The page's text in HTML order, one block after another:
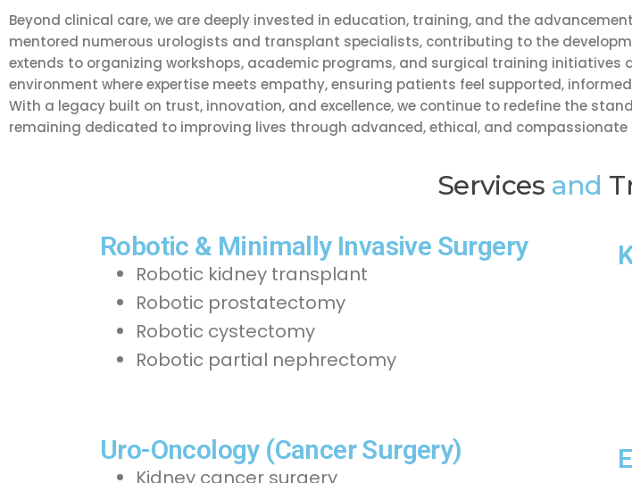
Beyond clinical care, we are deeply invested in education, training, and the
mentored numerous urologists and transplant specialists, contributing to the
extends to organizing workshops, academic programs, and surgical training initiatives
environment where expertise meets empathy, ensuring patients feel supported,
With a legacy built on trust, innovation, and excellence, we continue to redefine the
remaining dedicated to improving lives through advanced, ethical, and
Services and
Robotic & Minimally Invasive Surgery
Robotic kidney transplant
Robotic prostatectomy
Robotic cystectomy
Robotic partial nephrectomy
Uro-Oncology (Cancer Surgery)
Kidney cancer surgery